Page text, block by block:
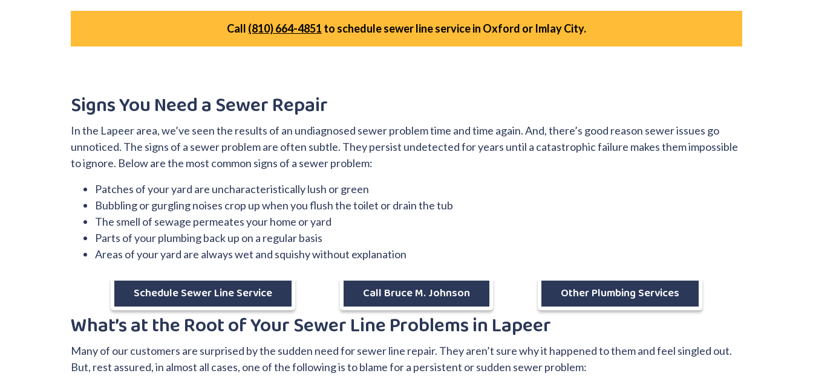
Call (810) 664-4851 to schedule sewer line service in Oxford or Imlay City.
Signs You Need a Sewer Repair
In the Lapeer area, we’ve seen the results of an undiagnosed sewer problem time and time again. And, there’s good reason sewer issues go
unnoticed. The signs of a sewer problem are often subtle. They persist undetected for years until a catastrophic failure makes them impossible
to ignore. Below are the most common signs of a sewer problem:
Patches of your yard are uncharacteristically lush or green
Bubbling or gurgling noises crop up when you flush the toilet or drain the tub
The smell of sewage permeates your home or yard
Parts of your plumbing back up on a regular basis
Areas of your yard are always wet and squishy without explanation
Schedule Sewer Line Service Call Bruce M. Johnson Other Plumbing Services
What’s at the Root of Your Sewer Line Problems in Lapeer
Many of our customers are surprised by the sudden need for sewer line repair. They aren’t sure why it happened to them and feel singled out.
But, rest assured, in almost all cases, one of the following is to blame for a persistent or sudden sewer problem: